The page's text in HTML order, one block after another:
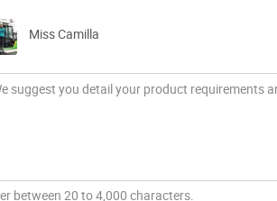
Miss Camilla
between 20 to 4,000 characters.